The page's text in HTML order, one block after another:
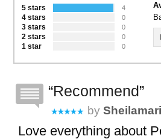
5 stars 4
4 stars 0
3 stars 0
2 stars 0
1 star 0
Recommend
by
Love everything about